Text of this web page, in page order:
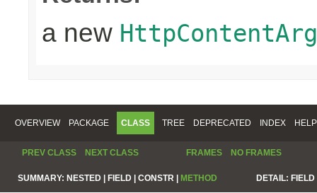
a new
OVERVIEW PACKAGE CLASS TREE DEPRECATED INDEX HELP
PREV CLASS NEXT CLASS FRAMES NO FRAMES
SUMMARY: NESTED | FIELD | CONSTR | METHOD DETAIL: